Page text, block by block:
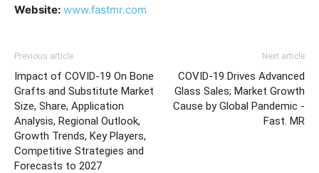
Website: www.fastmr.com
Previous article
Impact of COVID-19 On Bone
Grafts and Substitute Market
Size, Share, Application
Analysis, Regional Outlook,
Growth Trends, Key Players,
Competitive Strategies and
Forecasts to 2027
Next article
COVID-19 Drives Advanced
Glass Sales; Market Growth
Cause by Global Pandemic -
Fast. MR